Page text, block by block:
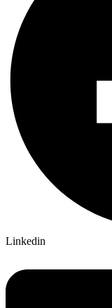
Linkedin